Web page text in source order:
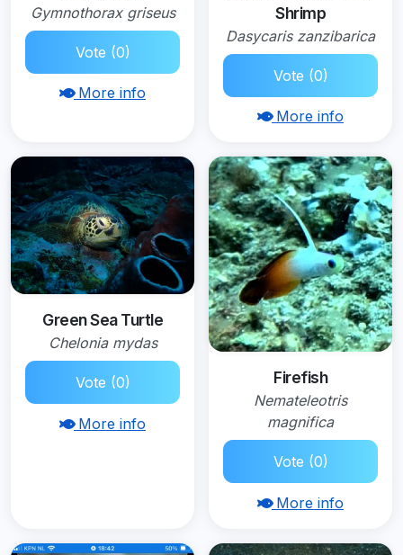
Gymnothorax griseus
Vote (0)
More info
Shrimp
Dasycaris zanzibarica
Vote (0)
More info
Green Sea Turtle
Chelonia mydas
Vote (0)
More info
Firefish
Nemateleotris
magnifica
Vote (0)
More info